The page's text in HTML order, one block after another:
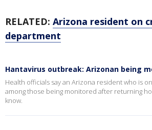
RELATED: Arizona resident on
department
Hantavirus outbreak: Arizonan being
Health officials say an Arizona resident who is
among those being monitored after returning
know.